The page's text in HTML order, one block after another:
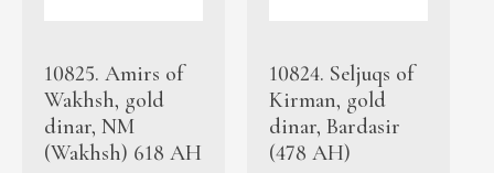
10825. Amirs of
Wakhsh, gold
dinar, NM
(Wakhsh) 618 AH
10824. Seljuqs of
Kirman, gold
dinar, Bardasir
(478 AH)